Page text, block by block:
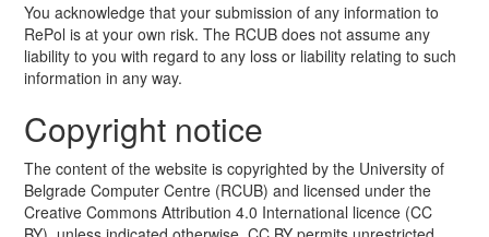
You acknowledge that your submission of any information to
RePol is at your own risk. The RCUB does not assume any
liability to you with regard to any loss or liability relating to such
information in any way.
Copyright notice
The content of the website is copyrighted by the University of
Belgrade Computer Centre (RCUB) and licensed under the
Creative Commons Attribution 4.0 International licence (CC